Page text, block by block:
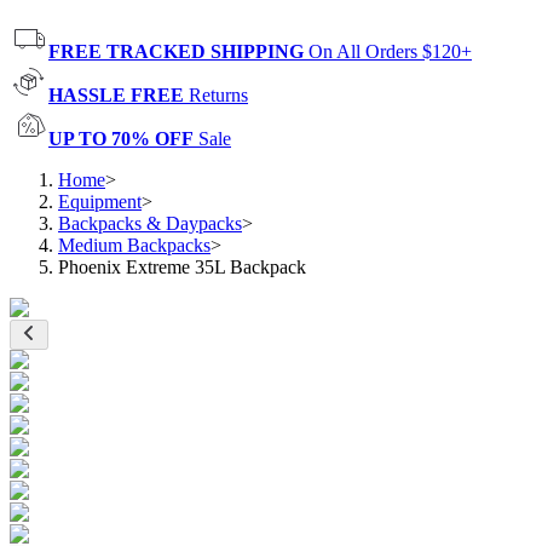
FREE TRACKED SHIPPING On All Orders $120+
HASSLE FREE Returns
UP TO 70% OFF Sale
Home>
Equipment>
Backpacks & Daypacks>
Medium Backpacks>
Phoenix Extreme 35L Backpack